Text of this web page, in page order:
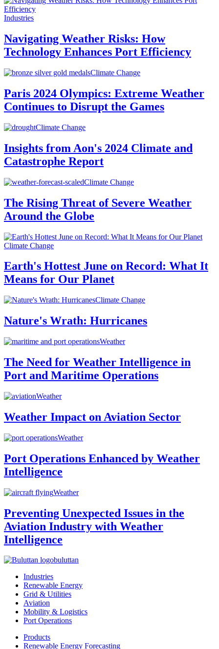
Industries
Navigating Weather Risks: How
Technology Enhances Port Efficiency
Climate Change
Paris 2024 Olympics: Extreme Weather
Continues to Disrupt the Games
Climate Change
Insights from Aon's 2024 Climate and
Catastrophe Report
Climate Change
The Rising Threat of Severe Weather
Around the Globe
Climate Change
Earth's Hottest June on Record: What It
Means for Our Planet
Climate Change
Nature's Wrath: Hurricanes
Weather
The Need for Weather Intelligence in
Port and Maritime Operations
Weather
Weather Impact on Aviation Sector
Weather
Port Operations Enhanced by Weather
Intelligence
Weather
Preventing Unexpected Issues in the
Aviation Industry with Weather
Intelligence
buluttan
Industries
Renewable Energy
Grid & Utilities
Aviation
Mobility & Logistics
Port Operations
Products
Renewable Energy Forecasting